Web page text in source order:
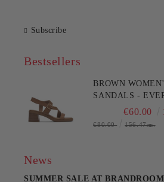
Subscribe
Bestsellers
BROWN
SANDALS -
€60.00
€80.00 156.47лв.
News
SUMMER SALE AT